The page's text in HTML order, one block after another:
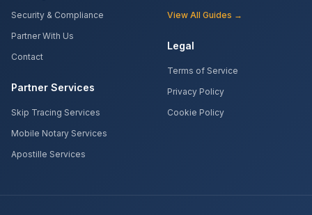
Security & Compliance
Partner With Us
Contact
Partner Services
Skip Tracing Services
Mobile Notary Services
Apostille Services
View All Guides →
Legal
Terms of Service
Privacy Policy
Cookie Policy